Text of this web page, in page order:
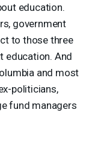
education.
government
to those three
education. And
and most
politicians,
fund managers